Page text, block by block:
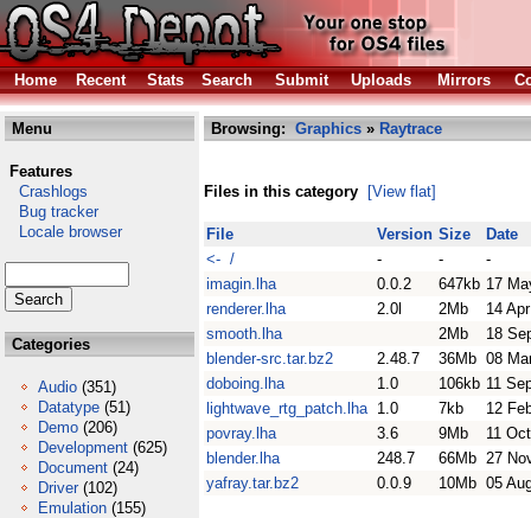
Home Recent Stats Search Submit Uploads Mirrors
Menu
Features
Crashlogs
Bug tracker
Locale browser
Categories
Audio (351)
Datatype (51)
Demo (206)
Development (625)
Document (24)
Driver (102)
Emulation (155)
Browsing: Graphics » Raytrace
Files in this category [View flat]
File Version Size
Date
<- /
- -
-
imagin.lha
0.0.2 647kb 17
renderer.lha
2.0l 2Mb
14
smooth.lha
2Mb
18
blender-src.tar.bz2
2.48.7 36Mb 08
doboing.lha
1.0 106kb 11
lightwave_rtg_patch.lha 1.0 7kb
12
povray.lha
3.6 9Mb
11
blender.lha
248.7 66Mb 27
yafray.tar.bz2
0.0.9 10Mb 05